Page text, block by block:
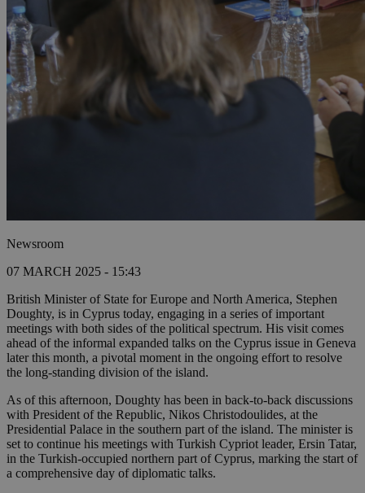
Newsroom
07 MARCH 2025 - 15:43
British Minister of State for Europe and North America, Stephen
Doughty, is in Cyprus today, engaging in a series of important
meetings with both sides of the political spectrum. His visit comes
ahead of the informal expanded talks on the Cyprus issue in Geneva
later this month, a pivotal moment in the ongoing effort to resolve
the long-standing division of the island.
As of this afternoon, Doughty has been in back-to-back discussions
with President of the Republic, Nikos Christodoulides, at the
Presidential Palace in the southern part of the island. The minister is
set to continue his meetings with Turkish Cypriot leader, Ersin Tatar,
in the Turkish-occupied northern part of Cyprus, marking the start of
a comprehensive day of diplomatic talks.